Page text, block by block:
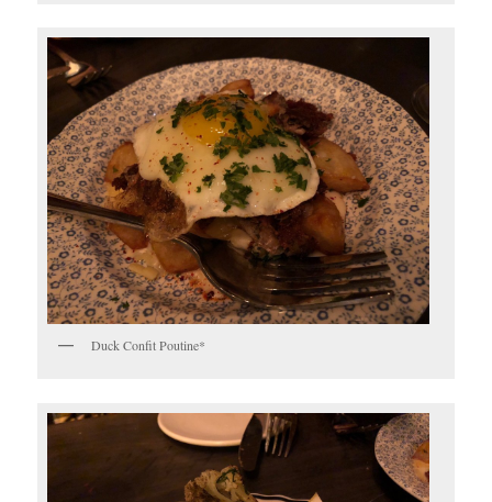
Duck Confit Poutine*